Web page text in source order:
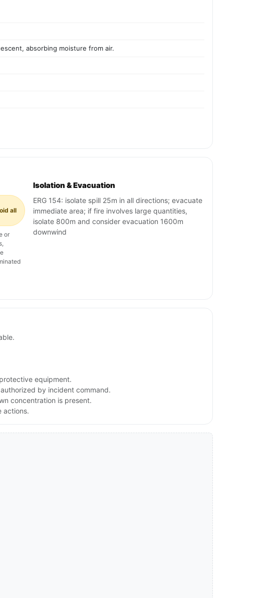
absorbing moisture from air.
all
or
Isolation & Evacuation
ERG 154: isolate spill 25m in all directions; evacuate
immediate area; if fire involves large quantities,
isolate 800m and consider evacuation 1600m
downwind
equipment.
by incident command.
concentration is present.
actions.